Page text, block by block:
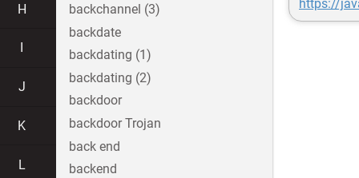
https://
H
J
K
L
backchannel (3)
backdate
backdating (1)
backdating (2)
backdoor
backdoor Trojan
back end
backend